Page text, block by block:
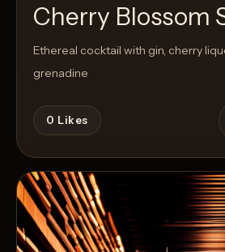
Cherry Blossom
Ethereal cocktail with gin, cherry
grenadine
0 Likes